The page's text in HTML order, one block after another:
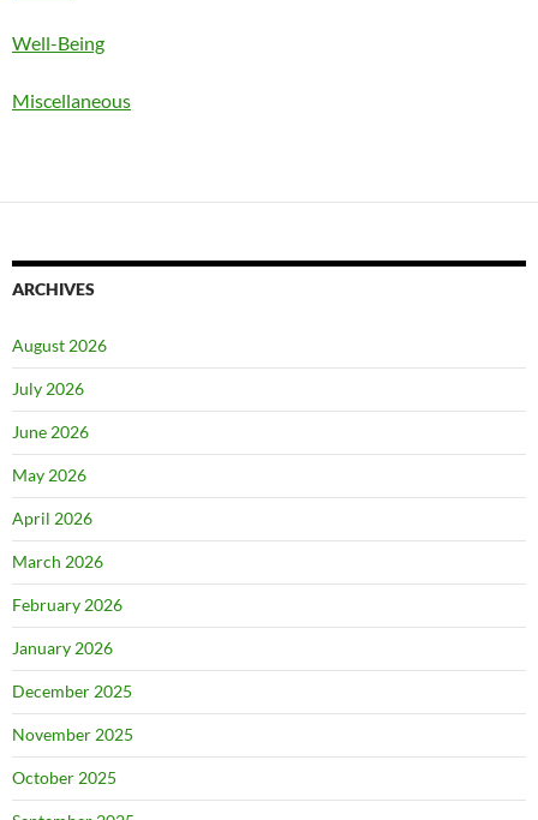
Well-Being
Miscellaneous
ARCHIVES
August 2026
July 2026
June 2026
May 2026
April 2026
March 2026
February 2026
January 2026
December 2025
November 2025
October 2025